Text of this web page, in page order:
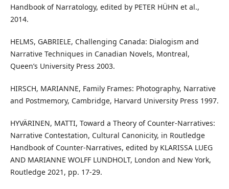
Handbook of Narratology, edited by PETER HÜHN et al.,
2014.
HELMS, GABRIELE, Challenging Canada: Dialogism and
Narrative Techniques in Canadian Novels, Montreal,
Queen’s University Press 2003.
HIRSCH, MARIANNE, Family Frames: Photography, Narrative
and Postmemory, Cambridge, Harvard University Press 1997.
HYVÄRINEN, MATTI, Toward a Theory of Counter-Narratives:
Narrative Contestation, Cultural Canonicity, in Routledge
Handbook of Counter-Narratives, edited by KLARISSA LUEG
AND MARIANNE WOLFF LUNDHOLT, London and New York,
Routledge 2021, pp. 17-29.